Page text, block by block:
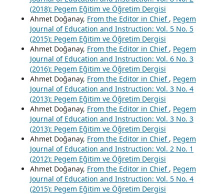
(2018): Pegem Eğitim ve Öğretim Dergisi
Ahmet Doğanay, From the Editor in Chief , Pegem
Journal of Education and Instruction: Vol. 5 No. 5
(2015): Pegem Eğitim ve Öğretim Dergisi
Ahmet Doğanay, From the Editor in Chief , Pegem
Journal of Education and Instruction: Vol. 6 No. 3
(2016): Pegem Eğitim ve Öğretim Dergisi
Ahmet Doğanay, From the Editor in Chief , Pegem
Journal of Education and Instruction: Vol. 3 No. 4
(2013): Pegem Eğitim ve Öğretim Dergisi
Ahmet Doğanay, From the Editor in Chief , Pegem
Journal of Education and Instruction: Vol. 3 No. 3
(2013): Pegem Eğitim ve Öğretim Dergisi
Ahmet Doğanay, From the Editor in Chief , Pegem
Journal of Education and Instruction: Vol. 2 No. 1
(2012): Pegem Eğitim ve Öğretim Dergisi
Ahmet Doğanay, From the Editor in Chief , Pegem
Journal of Education and Instruction: Vol. 5 No. 4
(2015): Pegem Eğitim ve Öğretim Dergisi